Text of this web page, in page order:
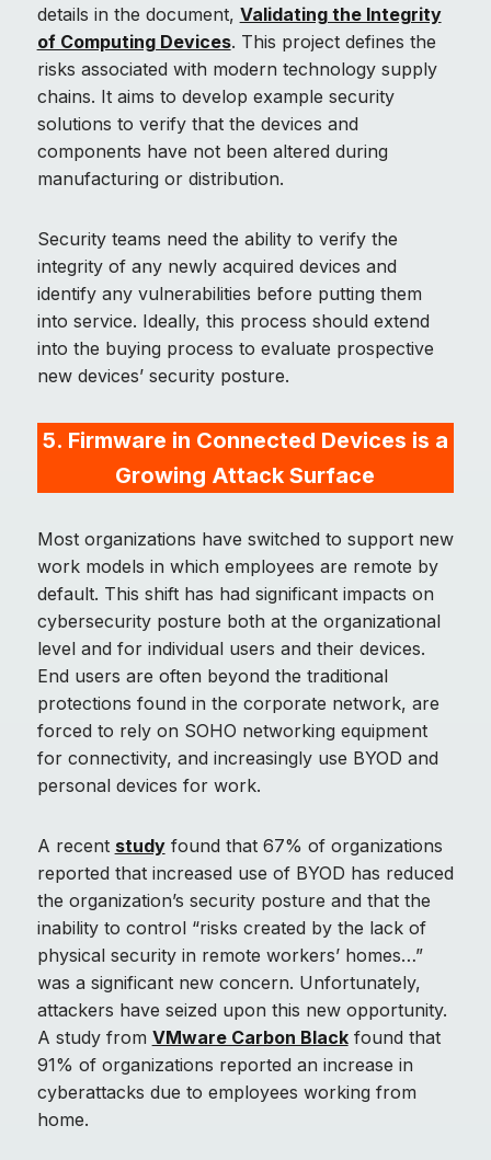
details in the document, Validating the Integrity
of Computing Devices. This project defines the
risks associated with modern technology supply
chains. It aims to develop example security
solutions to verify that the devices and
components have not been altered during
manufacturing or distribution.
Security teams need the ability to verify the
integrity of any newly acquired devices and
identify any vulnerabilities before putting them
into service. Ideally, this process should extend
into the buying process to evaluate prospective
new devices’ security posture.
5. Firmware in Connected Devices is a
Growing Attack Surface
Most organizations have switched to support new
work models in which employees are remote by
default. This shift has had significant impacts on
cybersecurity posture both at the organizational
level and for individual users and their devices.
End users are often beyond the traditional
protections found in the corporate network, are
forced to rely on SOHO networking equipment
for connectivity, and increasingly use BYOD and
personal devices for work.
A recent studyfound that 67% of organizations
reported that increased use of BYOD has reduced
the organization’s security posture and that the
inability to control “risks created by the lack of
physical security in remote workers’ homes…”
was a significant new concern. Unfortunately,
attackers have seized upon this new opportunity.
A study from VMware Carbon Blackfound that
91% of organizations reported an increase in
cyberattacks due to employees working from
home.